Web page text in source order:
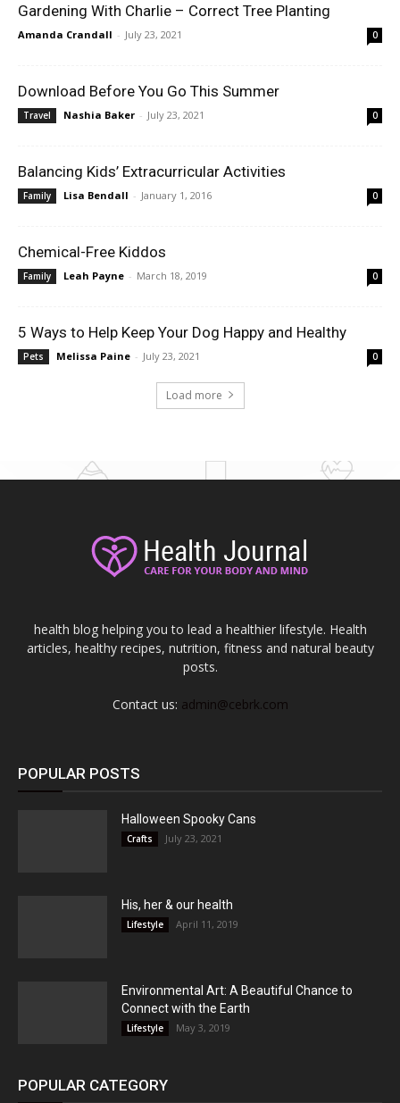
Gardening With Charlie – Correct Tree Planting
Amanda Crandall - July 23, 2021 0
Download Before You Go This Summer
Travel Nashia Baker - July 23, 2021 0
Balancing Kids’ Extracurricular Activities
Family Lisa Bendall - January 1, 2016 0
Chemical-Free Kiddos
Family Leah Payne - March 18, 2019 0
5 Ways to Help Keep Your Dog Happy and Healthy
Pets Melissa Paine - July 23, 2021 0
Load more
health blog helping you to lead a healthier lifestyle. Health
articles, healthy recipes, nutrition, fitness and natural beauty
posts.
Contact us: admin@cebrk.com
POPULAR POSTS
Halloween Spooky Cans
Crafts July 23, 2021
His, her & our health
Lifestyle April 11, 2019
Environmental Art: A Beautiful Chance to
Connect with the Earth
Lifestyle May 3, 2019
POPULAR CATEGORY